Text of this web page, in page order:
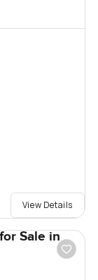
View Details
Sale in